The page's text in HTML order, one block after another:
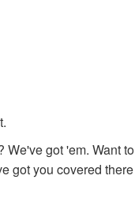
We've got 'em. Want to
got you covered there